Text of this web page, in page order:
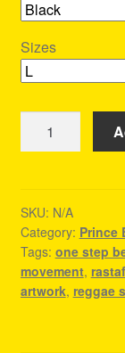
Sizes
Prince
Buster
Tshirt
quantity
SKU: N/A
Category: Prince
Tags: one step
movement,
artwork, reggae